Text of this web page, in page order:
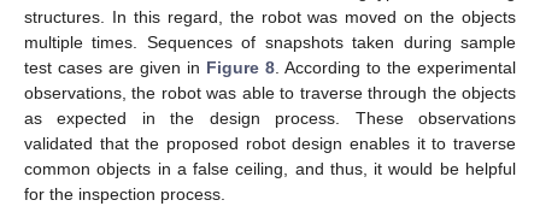
structures. In this regard, the robot was moved on the objects
multiple times. Sequences of snapshots taken during sample
test cases are given in Figure 8 . According to the experimental
observations, the robot was able to traverse through the objects
as expected in the design process. These observations
validated that the proposed robot design enables it to traverse
common objects in a false ceiling, and thus, it would be helpful
for the inspection process.